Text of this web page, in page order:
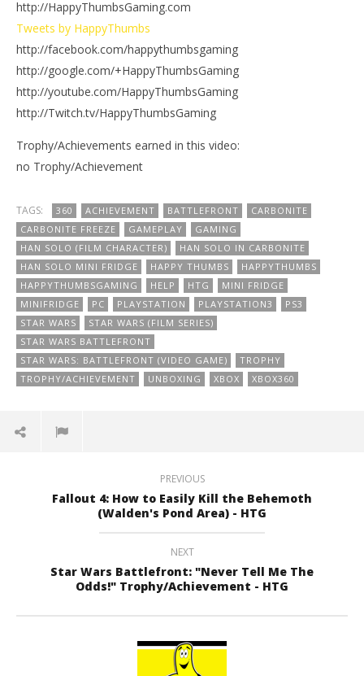
http://HappyThumbsGaming.com
Tweets by HappyThumbs
http://facebook.com/happythumbsgaming
http://google.com/+HappyThumbsGaming
http://youtube.com/HappyThumbsGaming
http://Twitch.tv/HappyThumbsGaming
Trophy/Achievements earned in this video:
no Trophy/Achievement
TAGS: 360 ACHIEVEMENT BATTLEFRONT
CARBONITE
CARBONITE FREEZE
GAMEPLAY
GAMING
HAN SOLO (FILM CHARACTER)
HAN SOLO IN CARBONITE
HAN SOLO MINI FRIDGE
HAPPY THUMBS
HAPPYTHUMBS
HAPPYTHUMBSGAMING
HELP HTG
MINI FRIDGE
MINIFRIDGE
PC PLAYSTATION PLAYSTATION3
PS3
STAR WARS
STAR WARS (FILM SERIES)
STAR WARS BATTLEFRONT
STAR WARS: BATTLEFRONT (VIDEO GAME)
TROPHY
TROPHY/ACHIEVEMENT
UNBOXING XBOX XBOX360
PREVIOUS
Fallout 4: How to Easily Kill the Behemoth
(Walden's Pond Area) - HTG
NEXT
Star Wars Battlefront: "Never Tell Me The
Odds!" Trophy/Achievement - HTG